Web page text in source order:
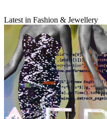
Latest in Fashion & Jewellery